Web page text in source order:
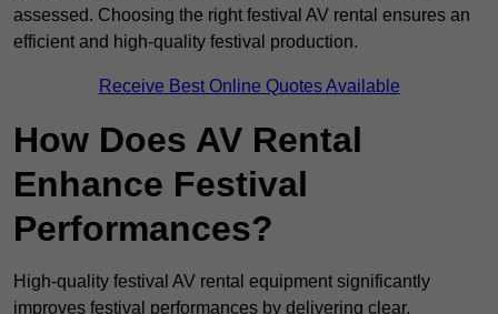
assessed. Choosing the right festival AV rental ensures an
efficient and high-quality festival production.
Receive Best Online Quotes Available
How Does AV Rental
Enhance Festival
Performances?
High-quality festival AV rental equipment significantly
improves festival performances by delivering clear,